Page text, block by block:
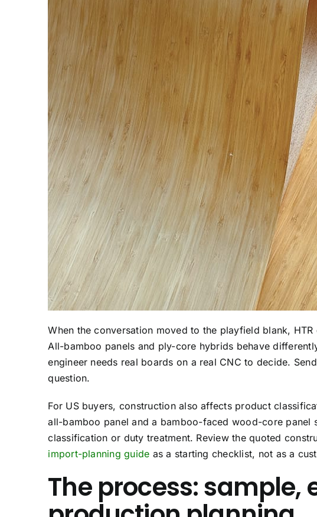
When the conversation moved to the playfield blank,
All-bamboo panels and ply-core hybrids behave
engineer needs real boards on a real CNC to decide.
question.
For US buyers, construction also affects product
all-bamboo panel and a bamboo-faced wood-core panel
classification or duty treatment. Review the quoted
import-planning guide as a starting checklist, not as a
The process: sample,